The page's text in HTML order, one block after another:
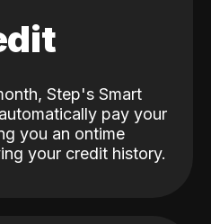
Step's Smart
pay your
you an ontime
your credit history.